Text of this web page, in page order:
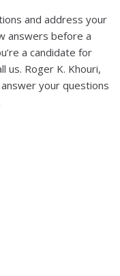
and address your
answers before a
a candidate for
us. Roger K. Khouri,
your questions